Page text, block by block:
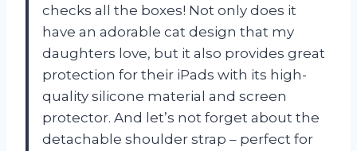
checks all the boxes! Not only does it
have an adorable cat design that my
daughters love, but it also provides great
protection for their iPads with its high-
quality silicone material and screen
protector. And let’s not forget about the
detachable shoulder strap – perfect for